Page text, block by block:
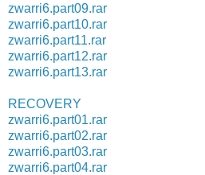
zwarri6.part09.rar
zwarri6.part10.rar
zwarri6.part11.rar
zwarri6.part12.rar
zwarri6.part13.rar
RECOVERY
zwarri6.part01.rar
zwarri6.part02.rar
zwarri6.part03.rar
zwarri6.part04.rar